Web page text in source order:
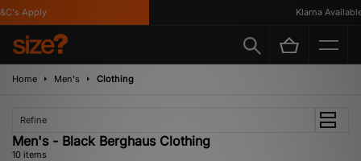
Apply Klarna Available
Home Men's Clothing
Refine
Men's - Black Berghaus Clothing
10 items